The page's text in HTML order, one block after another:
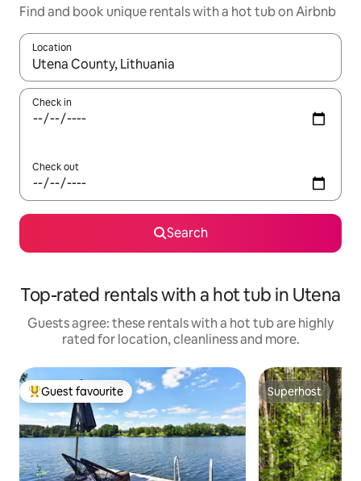
Find and book unique rentals with a hot tub on Airbnb
Location
When results are available, navigate with the up and down
Check in
Check out
Search
Top-rated rentals with a hot tub in Utena
Guests agree: these rentals with a hot tub are highly
rated for location, cleanliness and more.
Top guest favourite
Guest favourite Superhost
Superhost